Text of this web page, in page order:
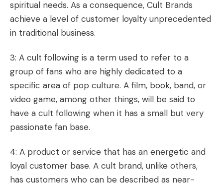
spiritual needs. As a consequence, Cult Brands
achieve a level of customer loyalty unprecedented
in traditional business.
3: A cult following is a term used to refer to a
group of fans who are highly dedicated to a
specific area of pop culture. A film, book, band, or
video game, among other things, will be said to
have a cult following when it has a small but very
passionate fan base.
4: A product or service that has an energetic and
loyal customer base. A cult brand, unlike others,
has customers who can be described as near-